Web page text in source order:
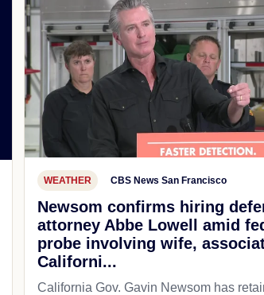
WEATHER CBS News San Francisco
Newsom confirms hiring
attorney Abbe Lowell amid
probe involving wife,
Californi...
California Gov. Gavin Newsom has